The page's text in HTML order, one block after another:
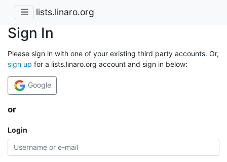
lists.linaro.org
Sign In
Please sign in with one of your existing third party accounts. Or,
sign up for a lists.linaro.org account and sign in below:
Google
or
Login